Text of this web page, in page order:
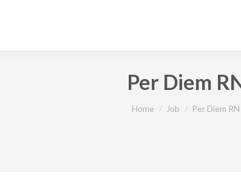
Per Diem
You are here:
Home Job Per Diem RN